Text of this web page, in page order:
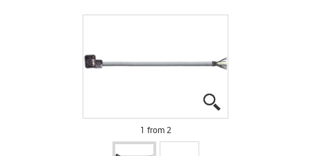
1 from 2